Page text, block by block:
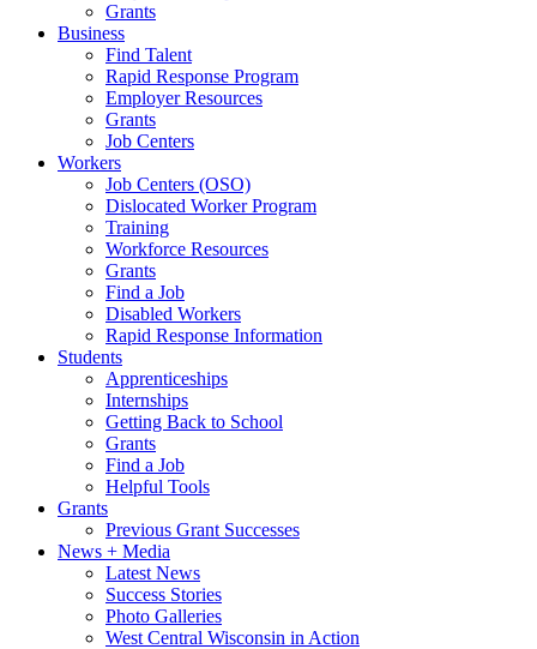
Grants
Business
Find Talent
Rapid Response Program
Employer Resources
Grants
Job Centers
Workers
Job Centers (OSO)
Dislocated Worker Program
Training
Workforce Resources
Grants
Find a Job
Disabled Workers
Rapid Response Information
Students
Apprenticeships
Internships
Getting Back to School
Grants
Find a Job
Helpful Tools
Grants
Previous Grant Successes
News + Media
Latest News
Success Stories
Photo Galleries
West Central Wisconsin in Action